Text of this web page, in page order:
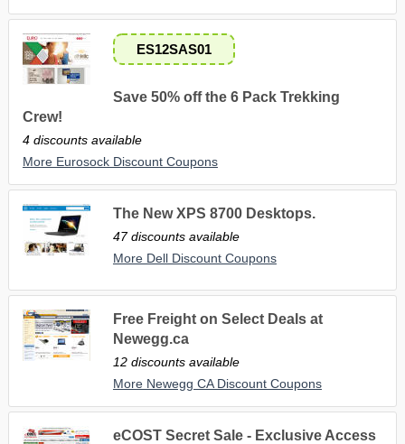
ES12SAS01
Save 50% off the 6 Pack Trekking
Crew!
4 discounts available
More Eurosock Discount Coupons
The New XPS 8700 Desktops.
47 discounts available
More Dell Discount Coupons
Free Freight on Select Deals at
Newegg.ca
12 discounts available
More Newegg CA Discount Coupons
eCOST Secret Sale - Exclusive Access